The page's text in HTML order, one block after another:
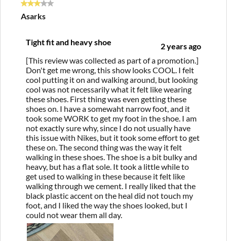
3 out of 5 stars.
Asarks
Tight fit and heavy shoe
2 years ago
[This review was collected as part of a promotion.]
Don't get me wrong, this show looks COOL. I felt
cool putting it on and walking around, but looking
cool was not necessarily what it felt like wearing
these shoes. First thing was even getting these
shoes on. I have a somewaht narrow foot, and it
took some WORK to get my foot in the shoe. I am
not exactly sure why, since I do not usually have
this issue with Nikes, but it took some effort to get
these on. The second thing was the way it felt
walking in these shoes. The shoe is a bit bulky and
heavy, but has a flat sole. It took a little while to
get used to walking in these because it felt like
walking through we cement. I really liked that the
black plastic accent on the heal did not touch my
foot, and I liked the way the shoes looked, but I
could not wear them all day.